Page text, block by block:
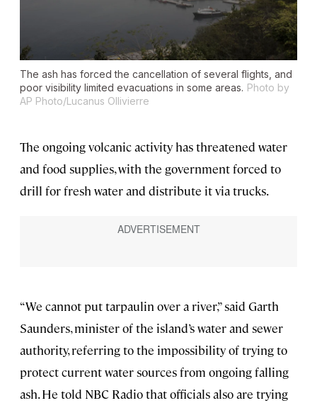
The ash has forced the cancellation of several flights, and
poor visibility limited evacuations in some areas. Photo by
AP Photo/Lucanus Ollivierre
The ongoing volcanic activity has threatened water
and food supplies, with the government forced to
drill for fresh water and distribute it via trucks.
“We cannot put tarpaulin over a river,” said Garth
Saunders, minister of the island’s water and sewer
authority, referring to the impossibility of trying to
protect current water sources from ongoing falling
ash. He told NBC Radio that officials also are trying